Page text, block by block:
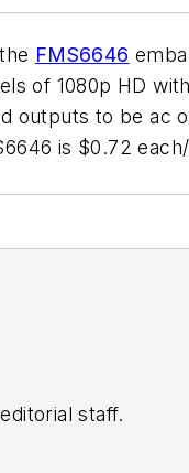
FMS6646
of 1080p HD
outputs to be ac
is $0.72 each/
staff.